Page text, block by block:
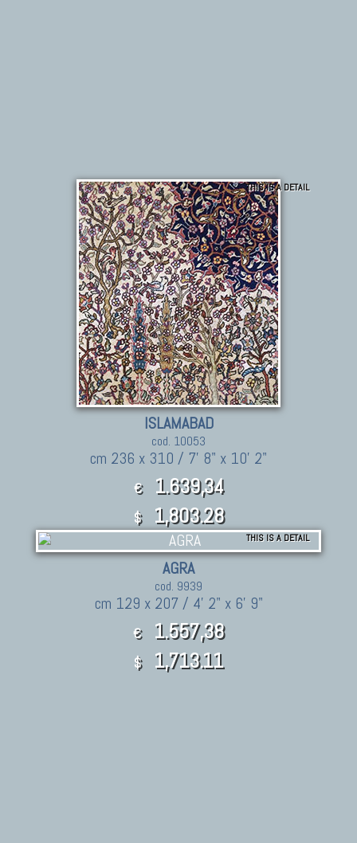
THIS IS A DETAIL
ISLAMABAD
cod. 10053
cm 236 x 310 / 7' 8" x 10' 2"
€ 1.639,34
$ 1,803.28
THIS IS A DETAIL
AGRA
cod. 9939
cm 129 x 207 / 4' 2" x 6' 9"
€ 1.557,38
$ 1,713.11